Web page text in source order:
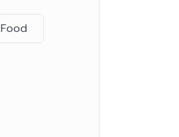
Food